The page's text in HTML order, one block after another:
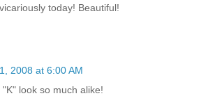
today! Beautiful!
2008 at 6:00 AM
look so much alike!